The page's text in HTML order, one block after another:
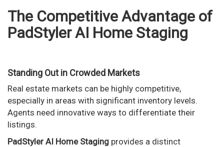
The Competitive Advantage of
PadStyler AI Home Staging
Standing Out in Crowded Markets
Real estate markets can be highly competitive,
especially in areas with significant inventory levels.
Agents need innovative ways to differentiate their
listings.
PadStyler AI Home Staging provides a distinct